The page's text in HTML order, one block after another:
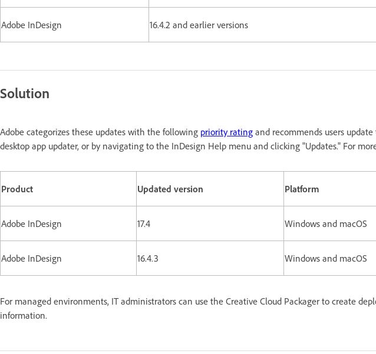
Adobe InDesign 16.4.2 and earlier versions
Solution
Adobe categorizes these updates with the following priority rating and recommends users
desktop app updater, or by navigating to the InDesign Help menu and clicking "Updates." For
Product Updated version Platform
Adobe InDesign 17.4 Windows and macOS
Adobe InDesign 16.4.3 Windows and macOS
For managed environments, IT administrators can use the Creative Cloud Packager to create
information.